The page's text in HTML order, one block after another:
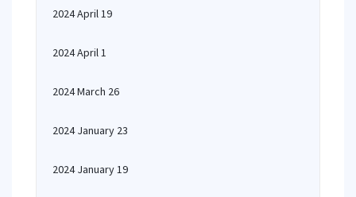
2024 April 19
2024 April 1
2024 March 26
2024 January 23
2024 January 19